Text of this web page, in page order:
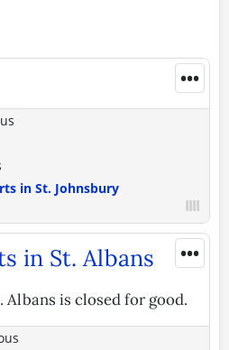
•••
in St. Johnsbury
•••
in St. Albans
is closed for good.